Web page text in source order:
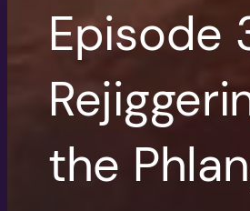
Episode
the